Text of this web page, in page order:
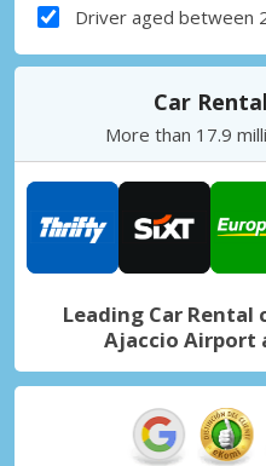
Driver aged between
Car
More than 17.9
Leading Car Rental
Ajaccio Airport